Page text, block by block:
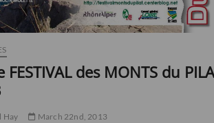
FESTIVAL des MONTS du
Hay March 22nd, 2013